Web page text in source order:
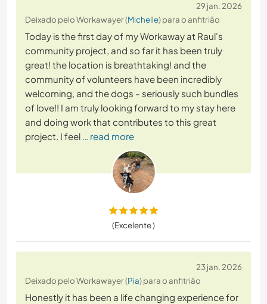
29 jan. 2026
Deixado pelo Workawayer (Michelle) para o anfitrião
Today is the first day of my Workaway at Raul's
community project, and so far it has been truly
great! the location is breathtaking! and the
community of volunteers have been incredibly
welcoming, and the dogs - seriously such bundles
of love!! I am truly looking forward to my stay here
and doing work that contributes to this great
project. I feel … read more
(Excelente )
23 jan. 2026
Deixado pelo Workawayer (Pia) para o anfitrião
Honestly it has been a life changing experience for